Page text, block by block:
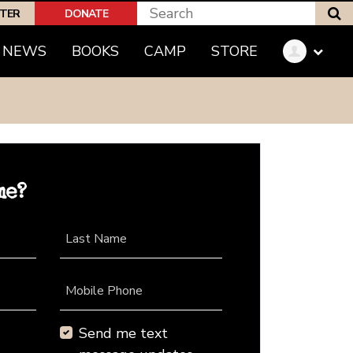
DONATE
NEWS BOOKS CAMP STORE
Last Name
Mobile Phone
Send me text